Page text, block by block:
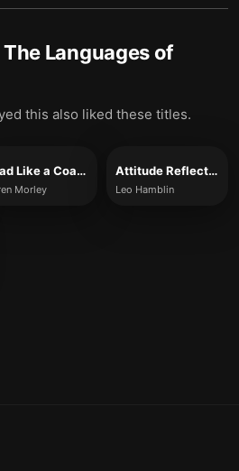
The Languages of
this also liked these titles.
Lead Like a Coach
Morley
Attitude Reflects Leadership
Leo Hamblin